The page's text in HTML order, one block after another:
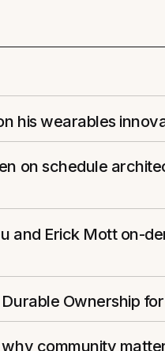
his wearables
on schedule
and Erick Mott on-
Ownership
community